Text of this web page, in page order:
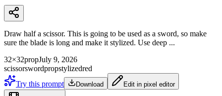
Draw half a scissor. This is going to be used as a sword, so make
sure the blade is long and make it stylized. Use deep ...
32×32propJuly 9, 2026
scissorswordpropstylizedred
Try this prompt
Download Edit in pixel editor